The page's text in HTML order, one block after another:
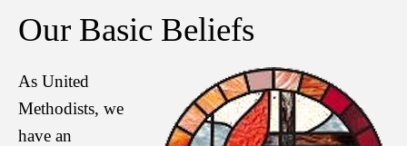
Our Basic Beliefs
As United
Methodists, we
have an